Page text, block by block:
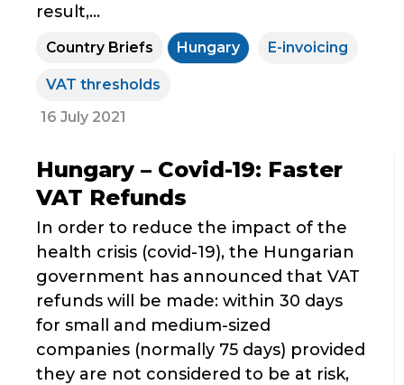
result,...
Country Briefs Hungary E-invoicing
VAT thresholds
16 July 2021
Hungary – Covid-19: Faster
VAT Refunds
In order to reduce the impact of the
health crisis (covid-19), the Hungarian
government has announced that VAT
refunds will be made: within 30 days
for small and medium-sized
companies (normally 75 days) provided
they are not considered to be at risk,